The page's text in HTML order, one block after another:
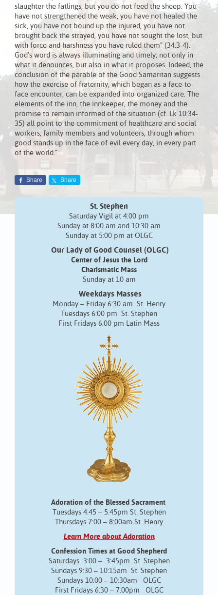
slaughter the fatlings; but you do not feed the sheep. You
have not strengthened the weak, you have not healed the
sick, you have not bound up the injured, you have not
brought back the strayed, you have not sought the lost, but
with force and harshness you have ruled them” (34:3-4).
God’s word is always illuminating and timely; not only in
what it denounces, but also in what it proposes. Indeed, the
conclusion of the parable of the Good Samaritan suggests
how the exercise of fraternity, which began as a face-to-
face encounter, can be expanded into organized care. The
elements of the inn, the innkeeper, the money and the
promise to remain informed of the situation (cf. Lk 10:34-
35) all point to the commitment of healthcare and social
workers, family members and volunteers, through whom
good stands up in the face of evil every day, in every part
of the world.”
Share Share
St. Stephen
Saturday Vigil at 4:00 pm
Sunday at 8:00 am and 10:30 am
Sunday at 5:00 pm at OLGC
Our Lady of Good Counsel (OLGC)
Center of Jesus the Lord
Charismatic Mass
Sunday at 10 am
Weekdays Masses
Monday – Friday 6:30 am St. Henry
Tuesdays 6:00 pm St. Stephen
First Fridays 6:00 pm Latin Mass
Adoration of the Blessed Sacrament
Tuesdays 4:45 – 5:45pm St. Stephen
Thursdays 7:00 – 8:00am St. Henry
Learn More about Adoration
Confession Times at Good Shepherd
Saturdays 3:00 – 3:45pm St. Stephen
Sundays 9:30 – 10:15am St. Stephen
Sundays 10:00 – 10:30am OLGC
First Fridays 6:30 – 7:00pm OLGC